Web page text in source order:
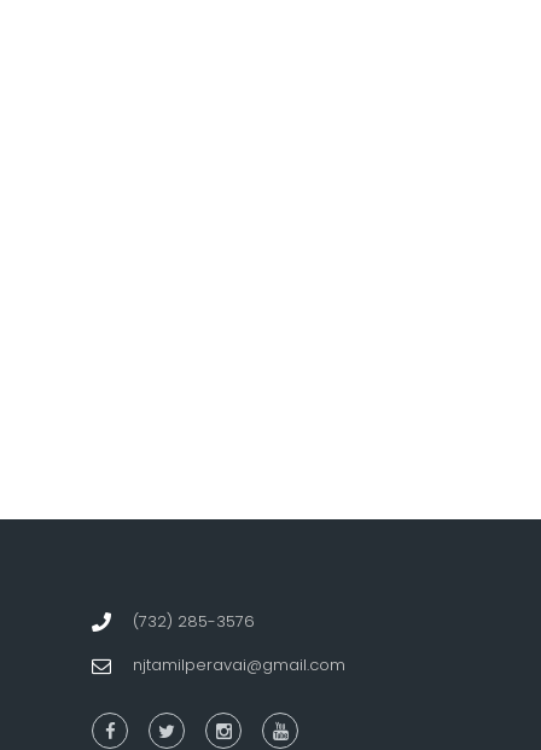
(732) 285-3576
njtamilperavai@gmail.com